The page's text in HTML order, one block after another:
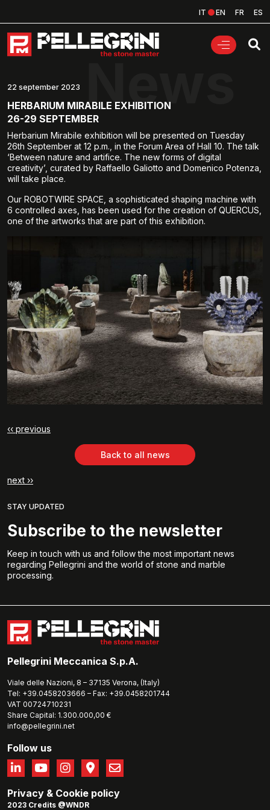
IT EN FR ES
News
22 september 2023
HERBARIUM MIRABILE EXHIBITION
26-29 SEPTEMBER
Herbarium Mirabile exhibition will be presented on Tuesday
26th September at 12 p.m., in the Forum Area of Hall 10. The talk
‘Between nature and artifice. The new forms of digital
creativity’, curated by Raffaello Galiotto and Domenico Potenza,
will take place.
Our ROBOTWIRE SPACE, a sophisticated shaping machine with
6 controlled axes, has been used for the creation of QUERCUS,
one of the artworks that are part of this exhibition.
‹‹ previous
Back to all news
next ››
STAY UPDATED
Subscribe to the newsletter
Keep in touch with us and follow the most important news
regarding Pellegrini and the world of stone and marble
processing.
Pellegrini Meccanica S.p.A.
Viale delle Nazioni, 8 – 37135 Verona, (Italy)
Tel: +39.0458203666 – Fax: +39.0458201744
VAT 00724710231
Share Capital: 1.300.000,00 €
info@pellegrini.net
Follow us
Privacy & Cookie policy
2023 Credits @WNDR